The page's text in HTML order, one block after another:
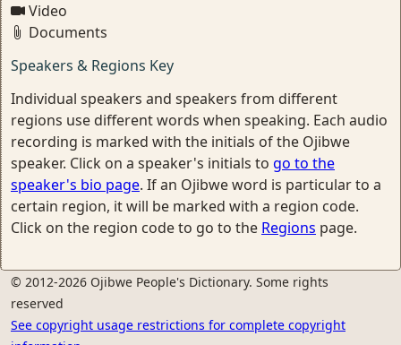
Video
Documents
Speakers & Regions Key
Individual speakers and speakers from different
regions use different words when speaking. Each audio
recording is marked with the initials of the Ojibwe
speaker. Click on a speaker's initials to go to the
speaker's bio page. If an Ojibwe word is particular to a
certain region, it will be marked with a region code.
Click on the region code to go to the Regions page.
© 2012-2026 Ojibwe People's Dictionary. Some rights
reserved
See copyright usage restrictions for complete copyright